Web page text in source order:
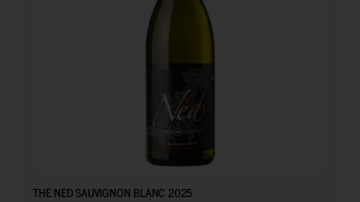
THE NED SAUVIGNON BLANC 2025